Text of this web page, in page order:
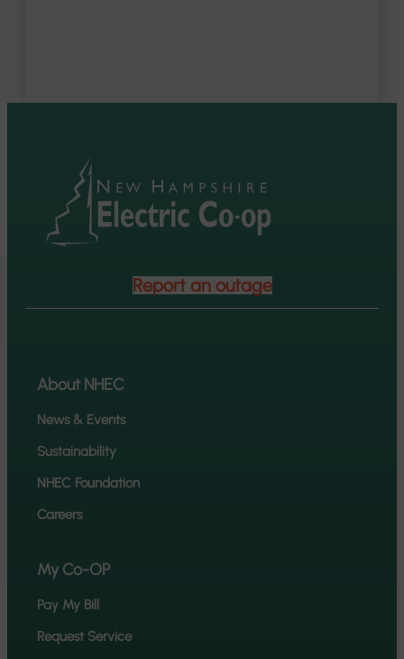
Report an outage
About NHEC
News & Events
Sustainability
NHEC Foundation
Careers
My Co-OP
Pay My Bill
Request Service